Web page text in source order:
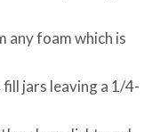
any foam which is
fill jars leaving a 1/4-